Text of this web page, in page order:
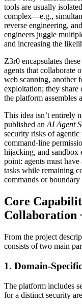
tools are usually
complex—e.g.,
reverse engineering,
engineers juggle
and increasing the
Z3r0 encapsulates
agents that collaborate
web scanning, another
exploitation; they share
the platform assembles
This idea isn’t entirely
published anAI Agent
security risks of
command‑line
hijacking, and sandbox
point: agents must
tasks while remaining
commands or
Core
Collaboration
From the project
consists of two main
1.
The platform includes
for a distinct security